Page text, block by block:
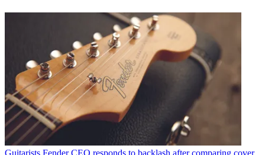
Guitarists Fender CEO responds to backlash after comparing cover